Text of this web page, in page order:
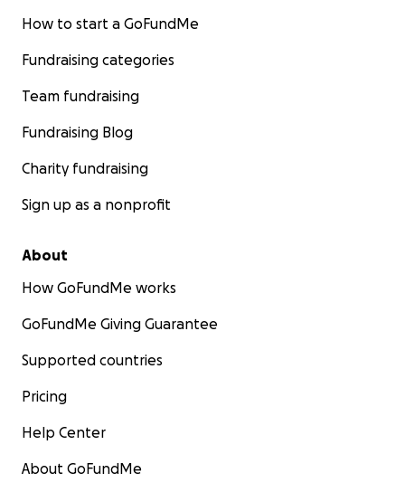
How to start a GoFundMe
Fundraising categories
Team fundraising
Fundraising Blog
Charity fundraising
Sign up as a nonprofit
About
How GoFundMe works
GoFundMe Giving Guarantee
Supported countries
Pricing
Help Center
About GoFundMe